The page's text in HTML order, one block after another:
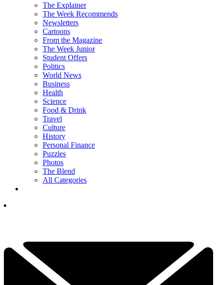
The Explainer
The Week Recommends
Newsletters
Cartoons
From the Magazine
The Week Junior
Student Offers
Politics
World News
Business
Health
Science
Food & Drink
Travel
Culture
History
Personal Finance
Puzzles
Photos
The Blend
All Categories